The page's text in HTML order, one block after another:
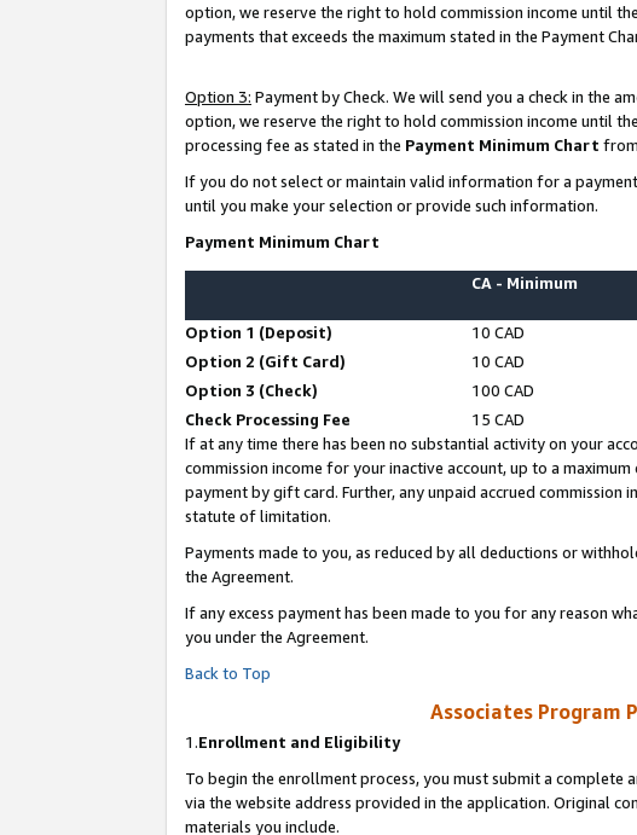
option, we reserve the right to hold commission income until
payments that exceeds the maximum stated in the Payment
Option 3: Payment by Check. We will send you a check in the
option, we reserve the right to hold commission income until
processing fee as stated in the Payment Minimum Chart
If you do not select or maintain valid information for a
until you make your selection or provide such information.
Payment Minimum Chart
CA - Minimum
Option 1 (Deposit)
10 CAD
Option 2 (Gift Card)
10 CAD
Option 3 (Check)
100 CAD
Check Processing Fee
15 CAD
If at any time there has been no substantial activity on your
commission income for your inactive account, up to a
payment by gift card. Further, any unpaid accrued
statute of limitation.
Payments made to you, as reduced by all deductions or
the Agreement.
If any excess payment has been made to you for any reason
you under the Agreement.
Back to Top
Associates Program
1.Enrollment and Eligibility
To begin the enrollment process, you must submit a complete
via the website address provided in the application. Original
materials you include.